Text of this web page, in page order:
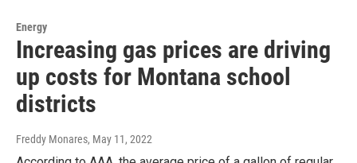
Energy
Increasing gas prices are driving
up costs for Montana school
districts
Freddy Monares, May 11, 2022